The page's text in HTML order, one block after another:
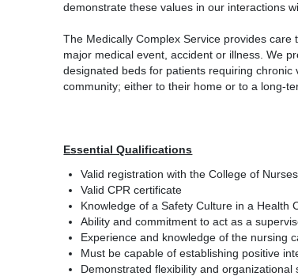
demonstrate these values in our interactions
The Medically Complex Service provides
major medical event, accident or illness. We
designated beds for patients requiring
community; either to their home or to a long-
Essential Qualifications
Valid registration with the College of
Valid CPR certificate
Knowledge of a Safety Culture in a Health
Ability and commitment to act as a
Experience and knowledge of the nursing
Must be capable of establishing positive
Demonstrated flexibility and organizational